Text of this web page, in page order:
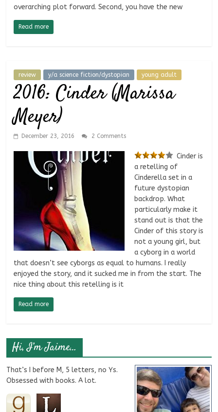
overarching plot forward. Second, you have the new
Read more
review y/a science fiction/dystopian young adult
2016: Cinder (Marissa
Meyer)
December 23, 2016 2 Comments
Cinder is
a retelling of
Cinderella set in a
future dystopian
backdrop. What
particularly make it
stand out is that the
Cinder of this story is
not a young girl, but
a cyborg in a world
that doesn’t see cyborgs as equal to humans. I really
enjoyed the story, and it sucked me in from the start. The
nice thing about this retelling is it
Read more
Hi, I’m Jaime…
That’s I before M, 5 letters, no Ys.
Obsessed with books. A lot.